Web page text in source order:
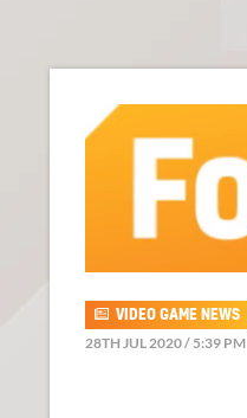
VIDEO GAME NEWS
28TH JUL 2020 / 5:39 PM